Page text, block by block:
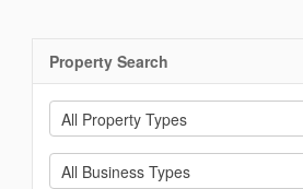
Property Search
All Property Types
All Business Types